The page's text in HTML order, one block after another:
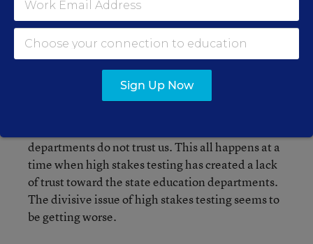
The reality is that all of these new changes seem
to be one more step away from what schools need
to do to properly educate their students. High
stakes testing is harmful enough but now we have
to abide by new rules that seem to tell us that our
state education departments are out of touch with
departments do not trust us. This all happens at a
time when high stakes testing has created a lack
of trust toward the state education departments.
The divisive issue of high stakes testing seems to
be getting worse.
Sign Up Now